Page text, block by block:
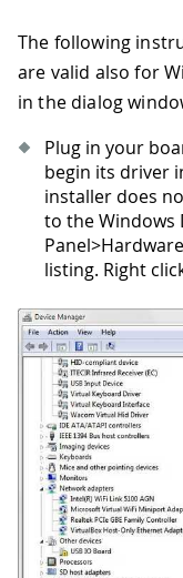
The following
are valid also for
in the dialog
Plug in your
begin its driver
installer does
to the Windows
listing. Right